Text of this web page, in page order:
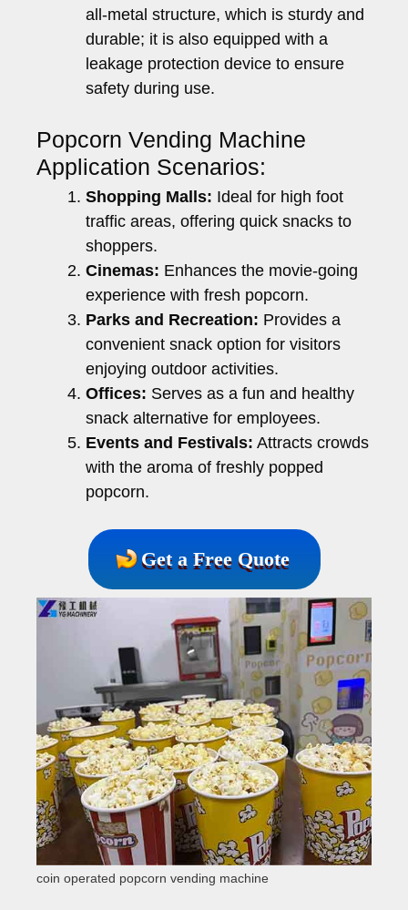
all-metal structure, which is sturdy and
durable; it is also equipped with a
leakage protection device to ensure
safety during use.
Popcorn Vending Machine
Application Scenarios:
Shopping Malls: Ideal for high foot
traffic areas, offering quick snacks to
shoppers.
Cinemas: Enhances the movie-going
experience with fresh popcorn.
Parks and Recreation: Provides a
convenient snack option for visitors
enjoying outdoor activities.
Offices: Serves as a fun and healthy
snack alternative for employees.
Events and Festivals: Attracts crowds
with the aroma of freshly popped
popcorn.
Get a Free Quote
coin operated popcorn vending machine